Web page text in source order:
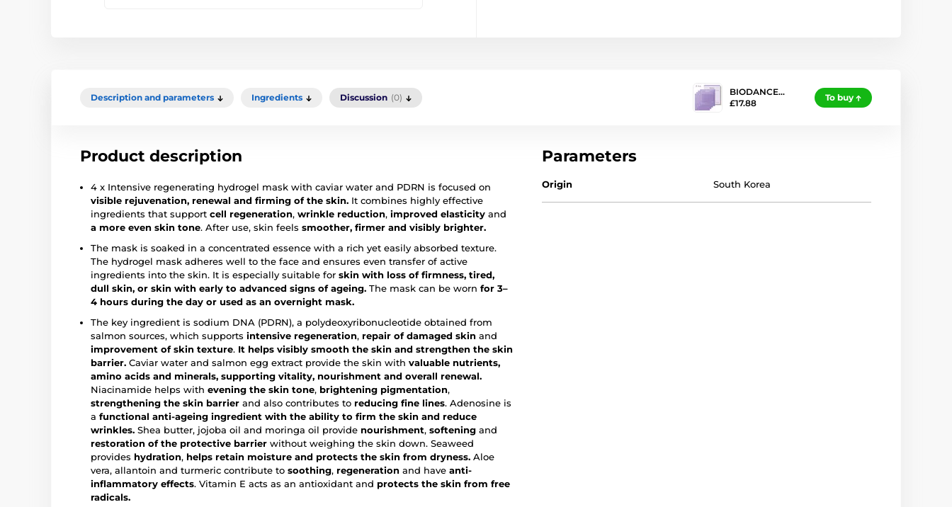
Description and parameters Ingredients Discussion (0)
BIODANCE…
£17.88
To buy
Product description
4 x Intensive regenerating hydrogel mask with caviar water and PDRN is focused on
visible rejuvenation, renewal and firming of the skin. It combines highly effective
ingredients that support cell regeneration, wrinkle reduction, improved elasticity and
a more even skin tone. After use, skin feels smoother, firmer and visibly brighter.
The mask is soaked in a concentrated essence with a rich yet easily absorbed texture.
The hydrogel mask adheres well to the face and ensures even transfer of active
ingredients into the skin. It is especially suitable for skin with loss of firmness, tired,
dull skin, or skin with early to advanced signs of ageing. The mask can be worn for 3–
4 hours during the day or used as an overnight mask.
The key ingredient is sodium DNA (PDRN), a polydeoxyribonucleotide obtained from
salmon sources, which supports intensive regeneration, repair of damaged skin and
improvement of skin texture. It helps visibly smooth the skin and strengthen the skin
barrier. Caviar water and salmon egg extract provide the skin with valuable nutrients,
amino acids and minerals, supporting vitality, nourishment and overall renewal.
Niacinamide helps with evening the skin tone, brightening pigmentation,
strengthening the skin barrier and also contributes to reducing fine lines. Adenosine is
a functional anti-ageing ingredient with the ability to firm the skin and reduce
wrinkles. Shea butter, jojoba oil and moringa oil provide nourishment, softening and
restoration of the protective barrier without weighing the skin down. Seaweed
provides hydration, helps retain moisture and protects the skin from dryness. Aloe
vera, allantoin and turmeric contribute to soothing, regeneration and have anti-
inflammatory effects. Vitamin E acts as an antioxidant and protects the skin from free
radicals.
Parameters
Origin South Korea